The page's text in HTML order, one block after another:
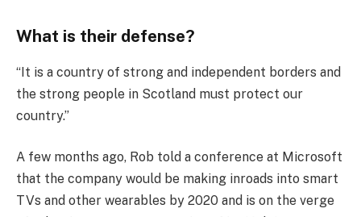
What is their defense?
“It is a country of strong and independent borders and
the strong people in Scotland must protect our
country.”
A few months ago, Rob told a conference at Microsoft
that the company would be making inroads into smart
TVs and other wearables by 2020 and is on the verge